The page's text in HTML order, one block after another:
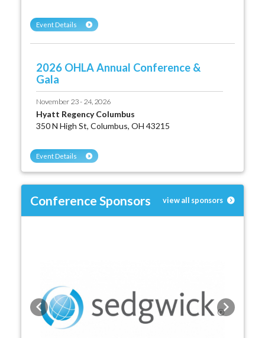
Event Details
2026 OHLA Annual Conference &
Gala
November 23 - 24, 2026
Hyatt Regency Columbus
350 N High St, Columbus, OH 43215
Event Details
Conference Sponsors view all sponsors
Previous Next